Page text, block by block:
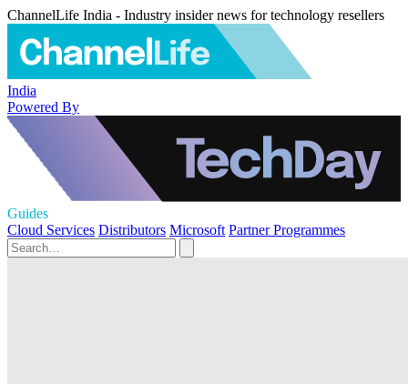
ChannelLife India - Industry insider news for technology resellers
India
Powered By
Guides
Cloud Services Distributors Microsoft Partner Programmes